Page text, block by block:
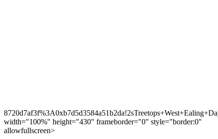
width="100%" height="430" frameborder="0" style="border:0"
allowfullscreen>